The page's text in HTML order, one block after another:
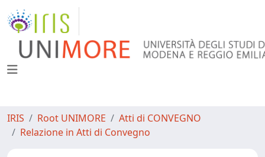
IRIS Root UNIMORE
Atti di CONVEGNO
Relazione in Atti di Convegno